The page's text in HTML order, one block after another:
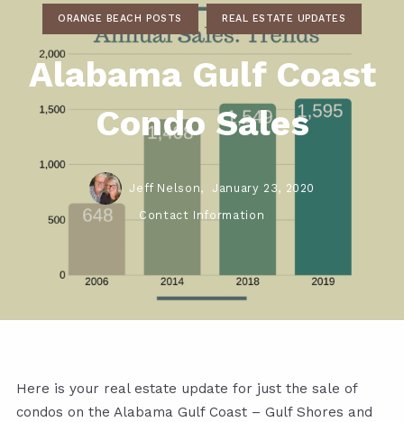
ORANGE BEACH POSTS REAL ESTATE UPDATES
Alabama Gulf Coast
Condo Sales
Jeff Nelson, January 23, 2020
Contact Information
Here is your real estate update for just the sale of
condos on the Alabama Gulf Coast – Gulf Shores and